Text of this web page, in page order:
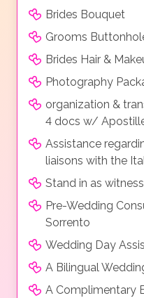
Brides Bouquet
Grooms
Brides Hair &
Photography
organization &
4 docs w/
Assistance
liaisons with the
Stand in as
Pre-Wedding
Sorrento
Wedding Day
A Bilingual
A Complimentary